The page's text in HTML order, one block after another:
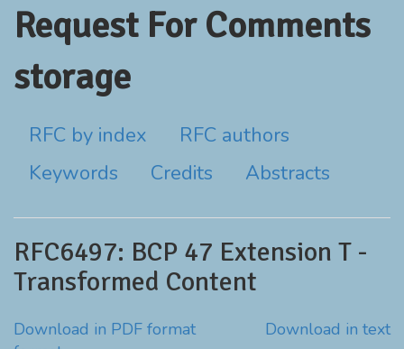
Request For Comments
storage
RFC by index
RFC authors
Keywords
Credits Abstracts
RFC6497: BCP 47 Extension T -
Transformed Content
Download in PDF format
Download in text